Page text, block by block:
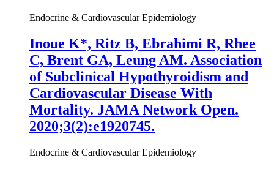
Endocrine & Cardiovascular Epidemiology
Inoue K*, Ritz B, Ebrahimi R, Rhee
C, Brent GA, Leung AM. Association
of Subclinical Hypothyroidism and
Cardiovascular Disease With
Mortality. JAMA Network Open.
2020;3(2):e1920745.
Endocrine & Cardiovascular Epidemiology